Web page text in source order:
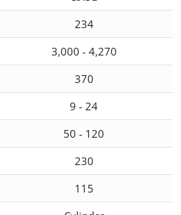
234
3,000 - 4,270
370
9 - 24
50 - 120
230
115